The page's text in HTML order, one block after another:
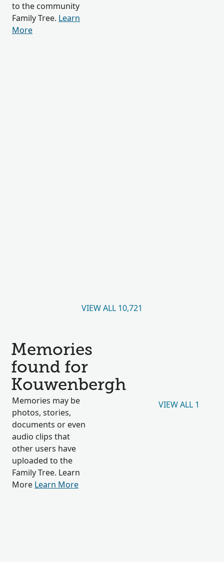
to the community
Family Tree. Learn
More
VIEW ALL 10,721
Memories
found for
Kouwenbergh
Memories may be
photos, stories,
documents or even
audio clips that
other users have
uploaded to the
Family Tree. Learn
More Learn More
VIEW ALL 1